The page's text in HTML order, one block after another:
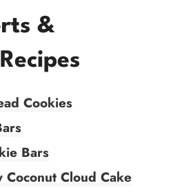
&
Cookies
Bars
Cloud Cake